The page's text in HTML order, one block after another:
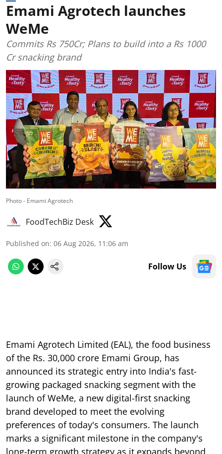
Emami Agrotech launches
WeMe
Commits Rs 750Cr; Plans to build into a Rs 1000
Cr snacking brand
Photo - Emami Agrotech
FoodTechBiz Desk
Published on: 06 Aug 2026, 11:06 am
Follow Us
Emami Agrotech Limited (EAL), the food business
of the Rs. 30,000 crore Emami Group, has
announced its strategic entry into India's fast-
growing packaged snacking segment with the
launch of WeMe, a new digital-first snacking
brand developed to meet the evolving
preferences of today's consumers. The launch
marks a significant milestone in the company's
long-term growth strategy as it expands beyond